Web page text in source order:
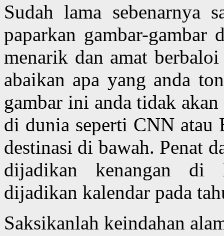
Sudah lama sebenarnya
paparkan gambar-gambar
menarik dan amat
abaikan apa yang anda
gambar ini anda tidak
di dunia seperti CNN atau
destinasi di bawah. Penat
dijadikan kenangan di
dijadikan kalendar pada
Saksikanlah keindahan